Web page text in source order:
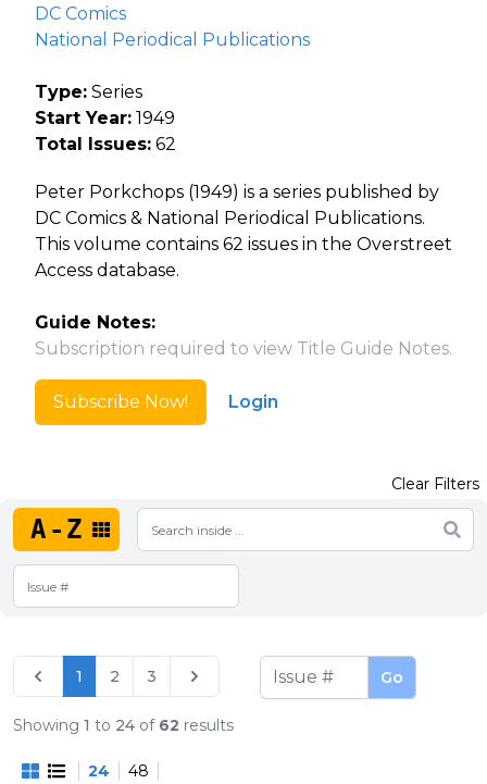
DC Comics
National Periodical Publications
Type: Series
Start Year: 1949
Total Issues: 62
Peter Porkchops (1949) is a series published by
DC Comics & National Periodical Publications.
This volume contains 62 issues in the Overstreet
Access database.
Guide Notes:
Subscription required to view Title Guide Notes.
Subscribe Now! Login
A-Z
Clear Filters
1 2 3
Showing 1 to 24 of 62 results
Go
24 48